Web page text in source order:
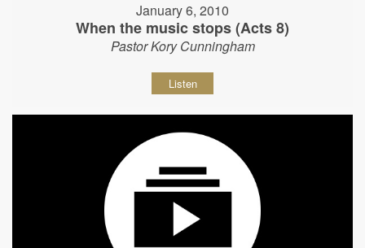
January 6, 2010
When the music stops (Acts 8)
Pastor Kory Cunningham
Listen